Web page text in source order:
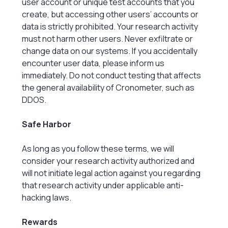
create, but accessing other users’ accounts or
data is strictly prohibited. Your research activity
must not harm other users. Never exfiltrate or
change data on our systems. If you accidentally
encounter user data, please inform us
immediately. Do not conduct testing that affects
the general availability of Cronometer, such as
DDOS.
Safe Harbor
As long as you follow these terms, we will
consider your research activity authorized and
will not initiate legal action against you regarding
that research activity under applicable anti-
hacking laws.
Rewards